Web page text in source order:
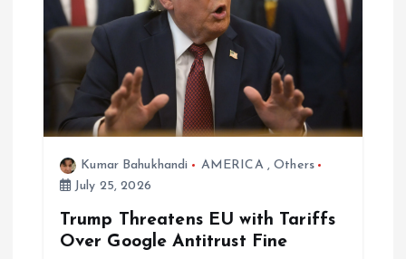
Kumar Bahukhandi AMERICA,Others
July 25, 2026
Trump Threatens EU with Tariffs
Over Google Antitrust Fine